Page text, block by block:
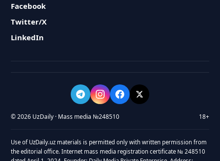
Facebook
Twitter/X
LinkedIn
© 2026 UzDaily · Mass media №248510 18+
Use of UzDaily.uz materials is permitted only with written permission from
the editorial office. Internet mass media registration certificate № 248510